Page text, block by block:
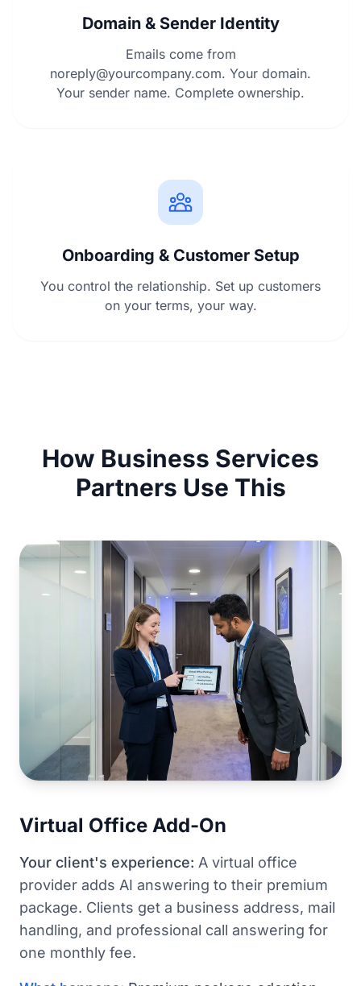
Domain & Sender Identity
Emails come from
noreply@yourcompany.com. Your domain.
Your sender name. Complete ownership.
Onboarding & Customer Setup
You control the relationship. Set up customers
on your terms, your way.
How Business Services
Partners Use This
Virtual Office Add-On
Your client's experience: A virtual office
provider adds AI answering to their premium
package. Clients get a business address, mail
handling, and professional call answering for
one monthly fee.